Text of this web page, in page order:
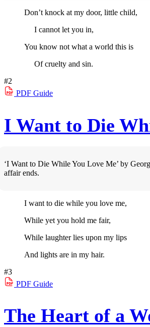
Don’t knock at my door, little child,
I cannot let you in,
You know not what a world this is
Of cruelty and sin.
#2
PDF Guide
I Want to Die
‘I Want to Die While You Love Me’ by
affair ends.
I want to die while you love me,
While yet you hold me fair,
While laughter lies upon my lips
And lights are in my hair.
#3
PDF Guide
The Heart of a